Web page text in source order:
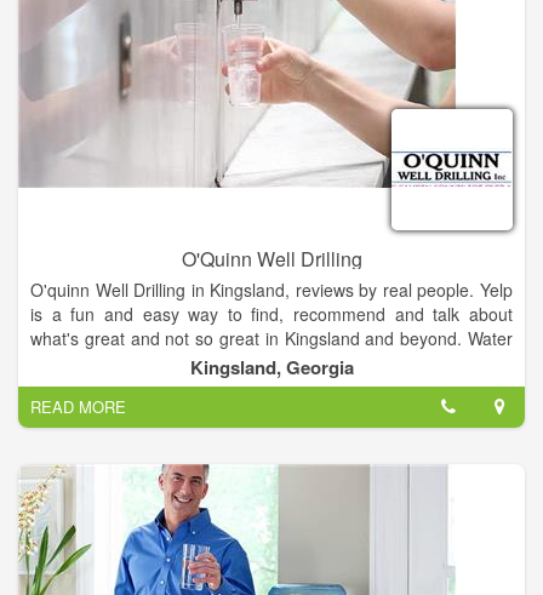
Our Services: Salt Water Disposal, Water Hauling, Frac Tanks,
Fresh Water, Our Service Area Map of Locations.
O'Quinn Well Drilling
O'quinn Well Drilling in Kingsland, reviews by real people. Yelp
is a fun and easy way to find, recommend and talk about
what's great and not so great in Kingsland and beyond. Water
Well Drilling & Pump Contractors near Kingsland, GA. ...
O'Quinn George Russell. Hard water can cause scaly buildup
on your bathroom and kitchen fixtures; increase water bills;
and clog pipes. We deal in Water Well Drilling, Pump
Contractors, Water Softening & Conditioning Equipment &
Service, Oil Well Drilling, Water Well Drilling Equipment &
Supplies, Pumps-Service & Repair, Building Specialties,
Wellpoint & Dewatering Systems, Plumbers, General
Contractors, Water Well Drilling Equipment & Supply-
Wholesale & Manufacturers
Kingsland, Georgia
READ MORE